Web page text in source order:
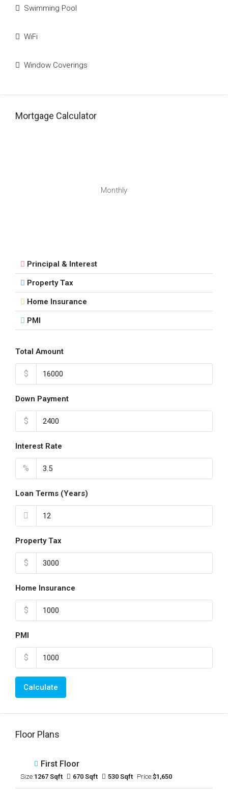
Swimming Pool
WiFi
Window Coverings
Mortgage Calculator
Monthly
Principal & Interest
Property Tax
Home Insurance
PMI
Total Amount
$
Down Payment
$
Interest Rate
%
Loan Terms (Years)
Property Tax
$
Home Insurance
$
PMI
$
Calculate
Floor Plans
First Floor
Size:1267 Sqft 670 Sqft 530 Sqft Price:$1,650